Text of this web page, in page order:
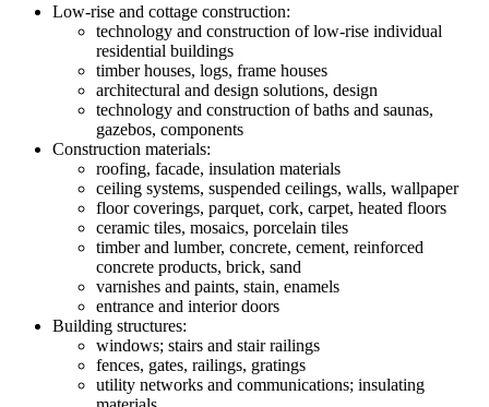
Low-rise and cottage construction:
technology and construction of low-rise individual
residential buildings
timber houses, logs, frame houses
architectural and design solutions, design
technology and construction of baths and saunas,
gazebos, components
Construction materials:
roofing, facade, insulation materials
ceiling systems, suspended ceilings, walls, wallpaper
floor coverings, parquet, cork, carpet, heated floors
ceramic tiles, mosaics, porcelain tiles
timber and lumber, concrete, cement, reinforced
concrete products, brick, sand
varnishes and paints, stain, enamels
entrance and interior doors
Building structures:
windows; stairs and stair railings
fences, gates, railings, gratings
utility networks and communications; insulating